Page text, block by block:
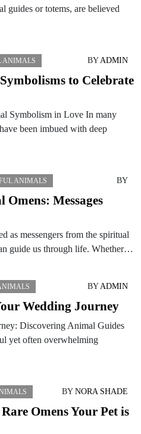
guides or totems, are believed
ANIMALS BYADMIN
to Celebrate
Symbolism in Love In many
been imbued with deep
ANIMALS BY
Messages
as messengers from the spiritual
guide us through life. Whether…
BYADMIN
Wedding Journey
Discovering Animal Guides
yet often overwhelming
BY NORA SHADE
Omens Your Pet is